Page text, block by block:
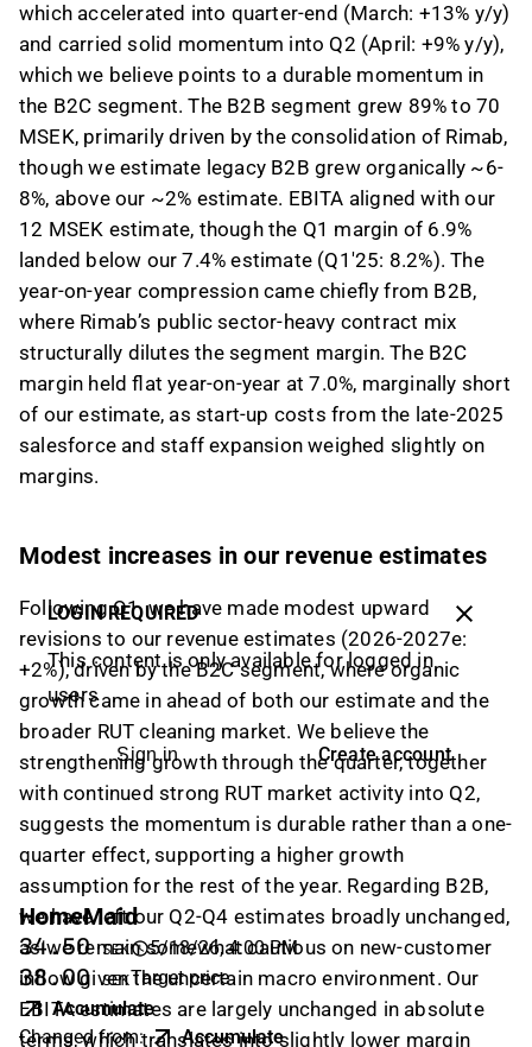
which accelerated into quarter-end (March: +13% y/y)
and carried solid momentum into Q2 (April: +9% y/y),
which we believe points to a durable momentum in
the B2C segment. The B2B segment grew 89% to 70
MSEK, primarily driven by the consolidation of Rimab,
though we estimate legacy B2B grew organically ~6-
8%, above our ~2% estimate. EBITA aligned with our
12 MSEK estimate, though the Q1 margin of 6.9%
landed below our 7.4% estimate (Q1'25: 8.2%). The
year-on-year compression came chiefly from B2B,
where Rimab’s public sector-heavy contract mix
structurally dilutes the segment margin. The B2C
margin held flat year-on-year at 7.0%, marginally short
of our estimate, as start-up costs from the late-2025
salesforce and staff expansion weighed slightly on
margins.
Modest increases in our revenue estimates
Following Q1, we have made modest upward
revisions to our revenue estimates (2026-2027e:
+2%), driven by the B2C segment, where organic
growth came in ahead of both our estimate and the
broader RUT cleaning market. We believe the
strengthening growth through the quarter, together
with continued strong RUT market activity into Q2,
suggests the momentum is durable rather than a one-
quarter effect, supporting a higher growth
assumption for the rest of the year. Regarding B2B,
we have left our Q2-Q4 estimates broadly unchanged,
as we remain somewhat cautious on new-customer
inflow given the uncertain macro environment. Our
EBITA estimates are largely unchanged in absolute
terms, which translates into slightly lower margin
LOGIN REQUIRED
This content is only available for logged in
users
Sign in Create account
HomeMaid
34.50 SEK 5/18/26, 4:00 PM
38.00 SEKTarget price
Accumulate
Changed from: Accumulate